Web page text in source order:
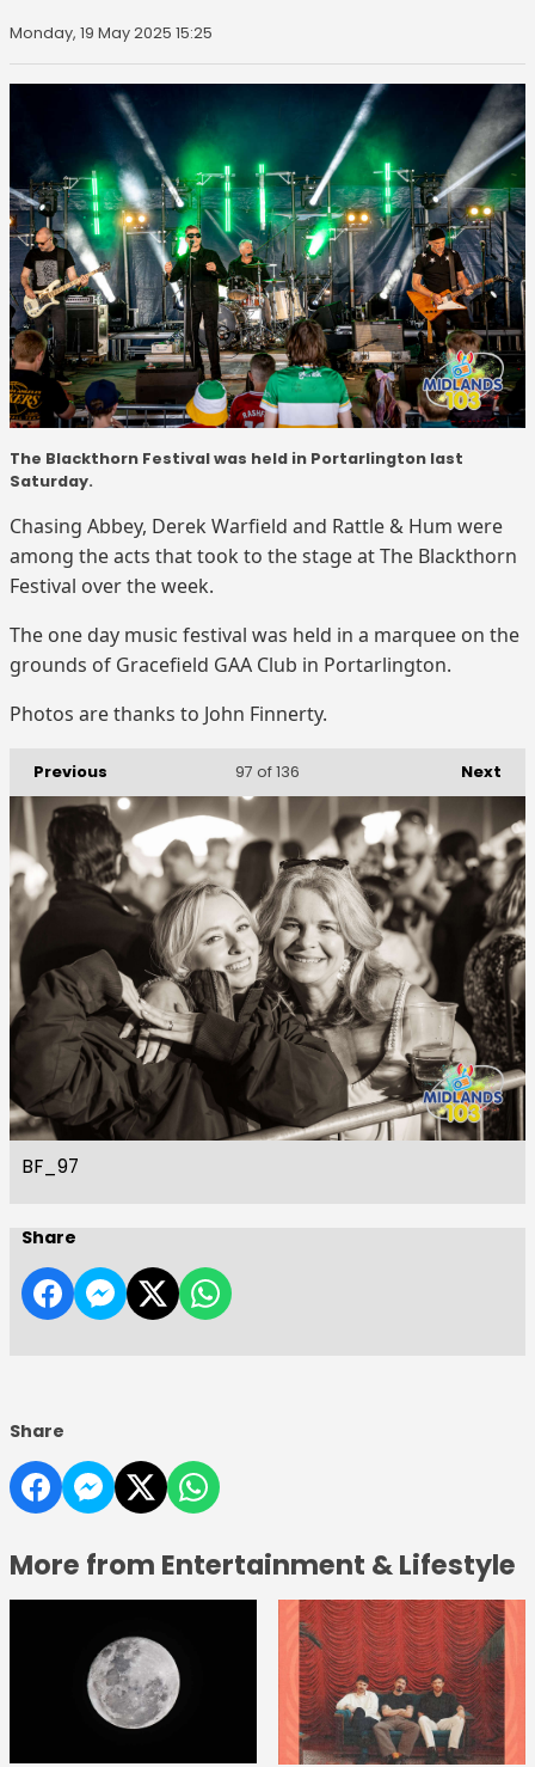
Monday, 19 May 2025 15:25
The Blackthorn Festival was held in Portarlington last
Saturday.
Chasing Abbey, Derek Warfield and Rattle & Hum were
among the acts that took to the stage at The Blackthorn
Festival over the week.
The one day music festival was held in a marquee on the
grounds of Gracefield GAA Club in Portarlington.
Photos are thanks to John Finnerty.
Previous Next
97 of 136
BF_97
Share
Share
More from Entertainment & Lifestyle